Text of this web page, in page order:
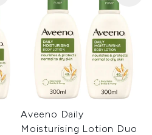
Aveeno Daily
Moisturising Lotion Duo